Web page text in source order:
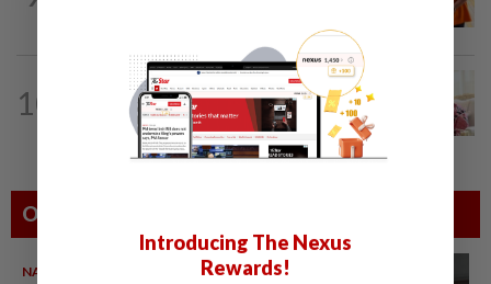
10
10h ago
Ismail Sabri has pacemaker implanted
at IJN, says lawyer
Others Also Read
NATION
Introducing The Nexus
Rewards!